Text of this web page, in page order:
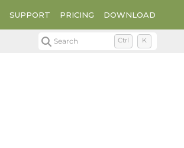
SUPPORT PRICING DOWNLOAD
Search Ctrl K